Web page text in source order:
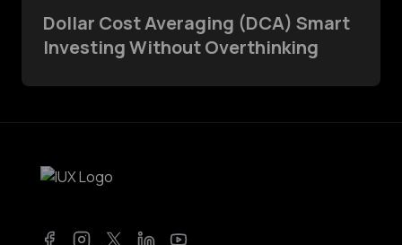
Dollar Cost Averaging (DCA) Smart
Investing Without Overthinking